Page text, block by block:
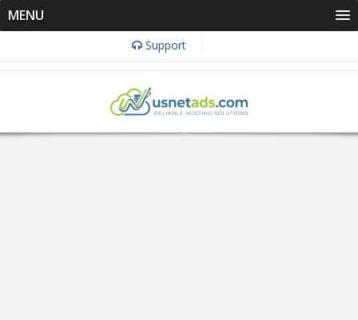
MENU
Support